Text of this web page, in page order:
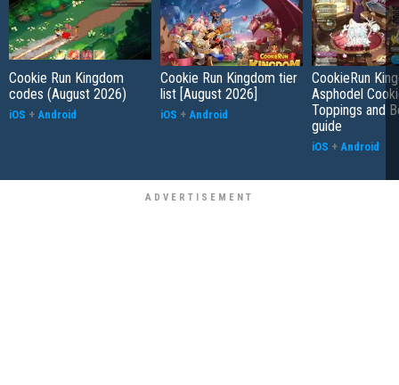
Cookie Run Kingdom
codes (August 2026)
iOS + Android
Cookie Run Kingdom tier
list [August 2026]
iOS + Android
CookieRun
Asphodel
Toppings and
guide
iOS + Android